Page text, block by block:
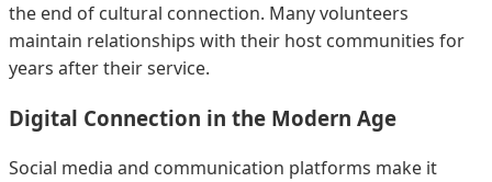
the end of cultural connection. Many volunteers
maintain relationships with their host communities for
years after their service.
Digital Connection in the Modern Age
Social media and communication platforms make it